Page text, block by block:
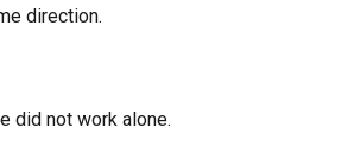
direction.
did not work alone.